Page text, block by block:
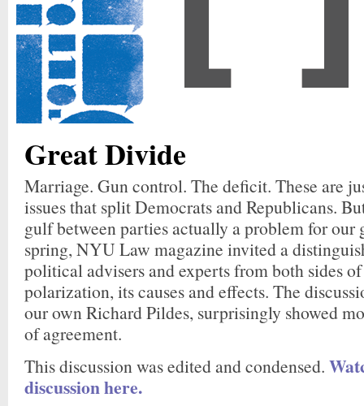
Great Divide
Marriage. Gun control. The deficit. These are
issues that split Democrats and Republicans.
gulf between parties actually a problem for our
spring, NYU Law magazine invited a
political advisers and experts from both sides
polarization, its causes and effects. The
our own Richard Pildes, surprisingly showed
of agreement.
This discussion was edited and condensed.
discussion here.